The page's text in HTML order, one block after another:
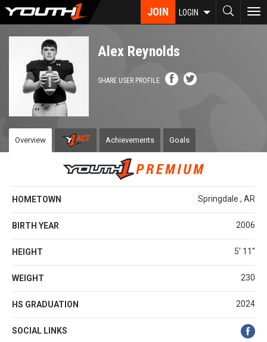
Skip
JOIN LOGIN
Alex Reynolds
SHARE USER PROFILE
Overview Achievements Goals
HOMETOWN Springdale , AR
BIRTH YEAR 2006
HEIGHT 5' 11''
WEIGHT 230
HS GRADUATION 2024
SOCIAL LINKS